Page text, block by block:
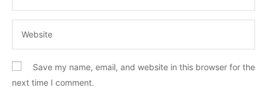
Save my name, email, and website in this browser for the
next time I comment.